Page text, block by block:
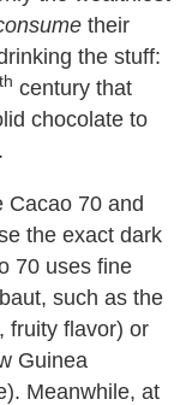
their
the stuff:
th century that
chocolate to
Cacao 70 and
the exact dark
70 uses fine
such as the
fruity flavor) or
Guinea
Meanwhile, at